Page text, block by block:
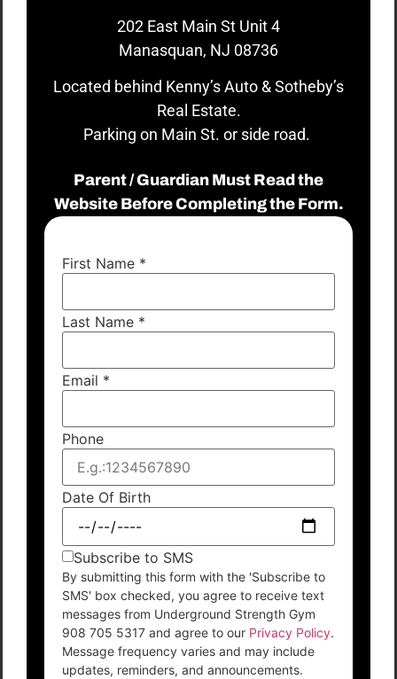
202 East Main St Unit 4
Manasquan, NJ 08736
Located behind Kenny’s Auto & Sotheby’s
Real Estate.
Parking on Main St. or side road.
Parent / Guardian Must Read the
Website Before Completing the Form.
First Name *
Last Name *
Email *
Phone
Date Of Birth
Subscribe to SMS
By submitting this form with the 'Subscribe to
SMS' box checked, you agree to receive text
messages from Underground Strength Gym
908 705 5317 and agree to our Privacy Policy.
Message frequency varies and may include
updates, reminders, and announcements.